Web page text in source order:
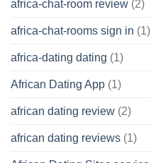
africa-chat-room review (2)
africa-chat-rooms sign in (1)
africa-dating dating (1)
African Dating App (1)
african dating review (2)
african dating reviews (1)